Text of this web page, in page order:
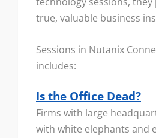
true, valuable business
Sessions in Nutanix
includes:
Is the Office Dead?
Firms with large
with white elephants and